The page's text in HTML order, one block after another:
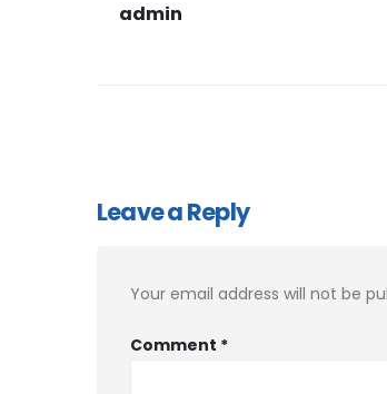
admin
Leave a Reply
Your email address will not be
Comment *